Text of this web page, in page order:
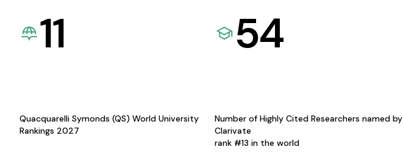
11
Quacquarelli Symonds (QS) World University
Rankings 2027
54
Number of Highly Cited Researchers named by
Clarivate
rank #13 in the world